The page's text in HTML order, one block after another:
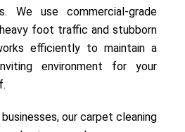
We use commercial-grade
foot traffic and stubborn
efficiently to maintain a
environment for your
our carpet cleaning